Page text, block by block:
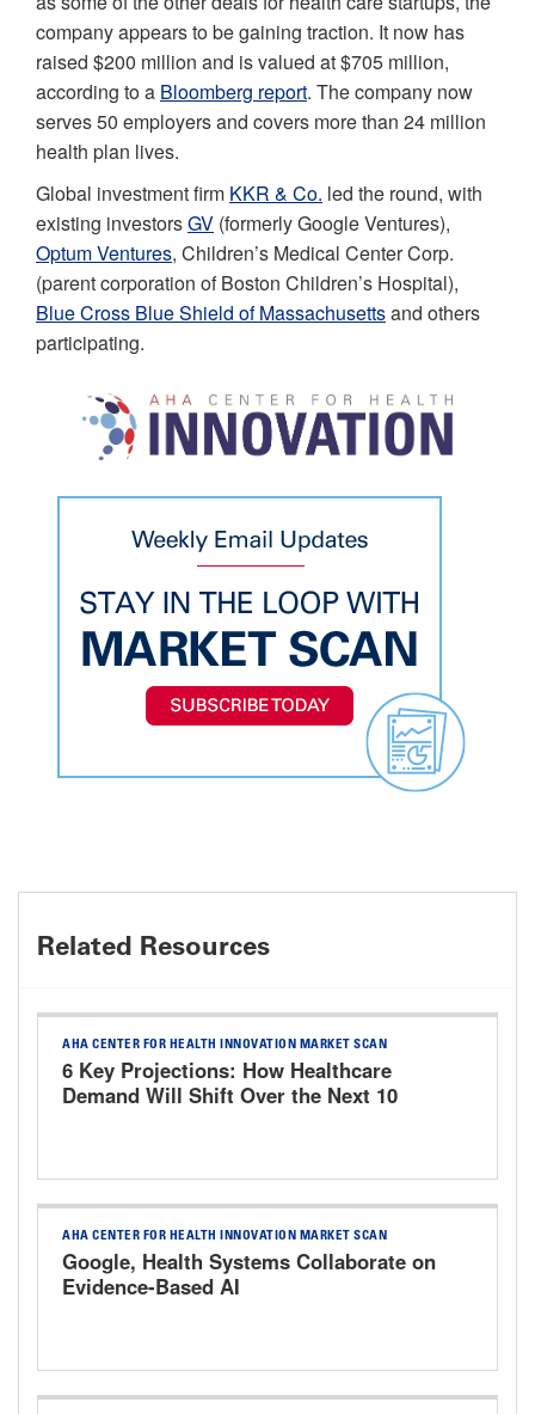
company appears to be gaining traction. It now has
raised $200 million and is valued at $705 million,
according to a Bloomberg report. The company now
serves 50 employers and covers more than 24 million
health plan lives.
Global investment firm KKR & Co. led the round, with
existing investorsGV (formerly Google Ventures),
Optum Ventures, Children’s Medical Center Corp.
(parent corporation of Boston Children’s Hospital),
Blue Cross Blue Shield of Massachusettsand others
participating.
Related Resources
AHA CENTER FOR HEALTH INNOVATION MARKET SCAN
6 Key Projections: How Healthcare
Demand Will Shift Over the Next 10
AHA CENTER FOR HEALTH INNOVATION MARKET SCAN
Google, Health Systems Collaborate on
Evidence-Based AI